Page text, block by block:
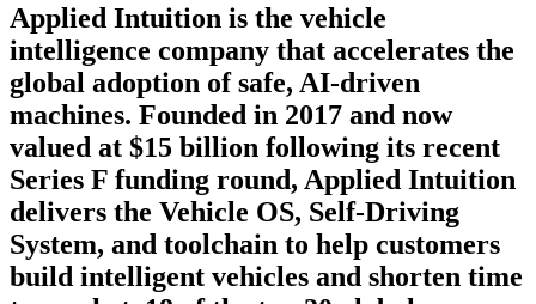
Applied Intuition is the vehicle
intelligence company that accelerates the
global adoption of safe, AI-driven
machines. Founded in 2017 and now
valued at $15 billion following its recent
Series F funding round, Applied Intuition
delivers the Vehicle OS, Self-Driving
System, and toolchain to help customers
build intelligent vehicles and shorten time